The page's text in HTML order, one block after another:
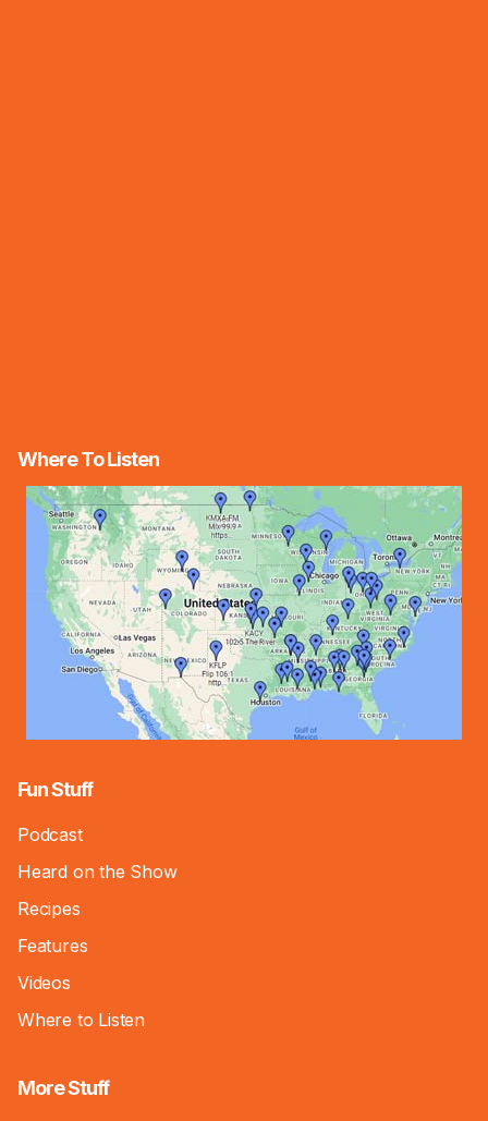
Where To Listen
Fun Stuff
Podcast
Heard on the Show
Recipes
Features
Videos
Where to Listen
More Stuff